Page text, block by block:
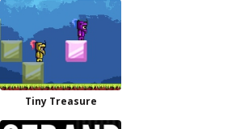
Tiny Treasure